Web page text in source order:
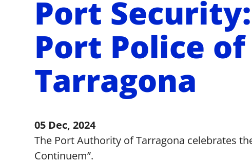
Port Security:
Port Police of
Tarragona
05 Dec, 2024
The Port Authority of Tarragona celebrates
Continuem”.